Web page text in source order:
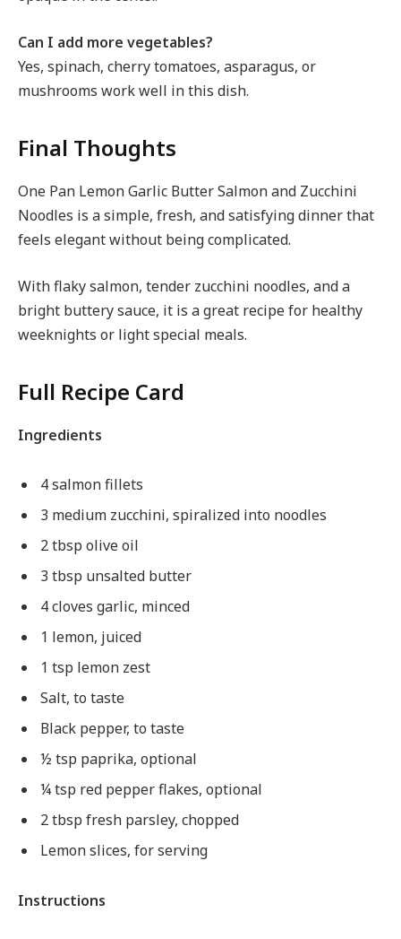
Can I add more vegetables?
Yes, spinach, cherry tomatoes, asparagus, or
mushrooms work well in this dish.
Final Thoughts
One Pan Lemon Garlic Butter Salmon and Zucchini
Noodles is a simple, fresh, and satisfying dinner that
feels elegant without being complicated.
With flaky salmon, tender zucchini noodles, and a
bright buttery sauce, it is a great recipe for healthy
weeknights or light special meals.
Full Recipe Card
Ingredients
4 salmon fillets
3 medium zucchini, spiralized into noodles
2 tbsp olive oil
3 tbsp unsalted butter
4 cloves garlic, minced
1 lemon, juiced
1 tsp lemon zest
Salt, to taste
Black pepper, to taste
½ tsp paprika, optional
¼ tsp red pepper flakes, optional
2 tbsp fresh parsley, chopped
Lemon slices, for serving
Instructions